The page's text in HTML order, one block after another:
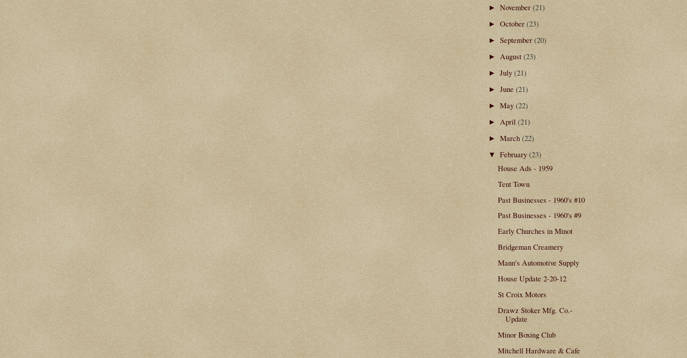
►November(21)
►October(23)
►September(20)
►August(23)
►July(21)
► June(21)
►May(22)
►April(21)
►March(22)
▼February(23)
House Ads - 1959
Tent Town
Past Businesses - 1960's #10
Past Businesses - 1960's #9
Early Churches in Minot
Bridgeman Creamery
Mann's Automotive Supply
House Update 2-20-12
St Croix Motors
Drawz Stoker Mfg. Co.-
Update
Minor Boxing Club
Mitchell Hardware & Cafe